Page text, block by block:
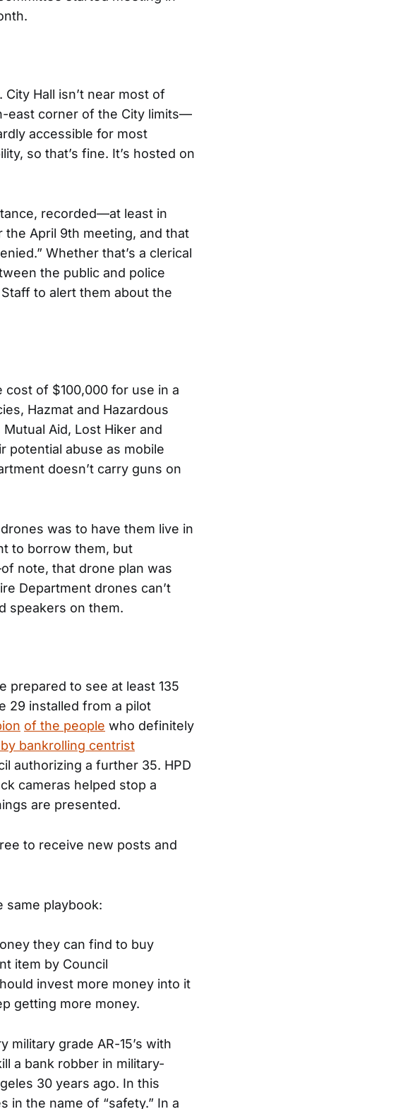
Hall isn’t near most of
east corner of the City limits—
accessible for most
so that’s fine. It’s hosted on
recorded—at least in
April 9th meeting, and that
Whether that’s a clerical
the public and police
to alert them about the
of $100,000 for use in a
Hazmat and Hazardous
Aid, Lost Hiker and
potential abuse as mobile
doesn’t carry guns on
was to have them live in
to borrow them, but
note, that drone plan was
Department drones can’t
speakers on them.
prepared to see at least 135
29 installed from a pilot
of the people who definitely
bankrolling centrist
authorizing a further 35. HPD
cameras helped stop a
are presented.
to receive new posts and
same playbook:
they can find to buy
item by Council
invest more money into it
getting more money.
military grade AR-15’s with
a bank robber in military-
30 years ago. In this
in the name of “safety.” In a